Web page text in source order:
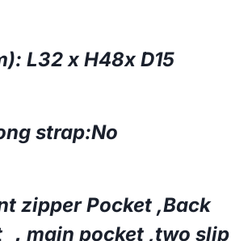
L32 x H48x D15
strap:No
zipperPocket ,Back
main pocket ,two slip